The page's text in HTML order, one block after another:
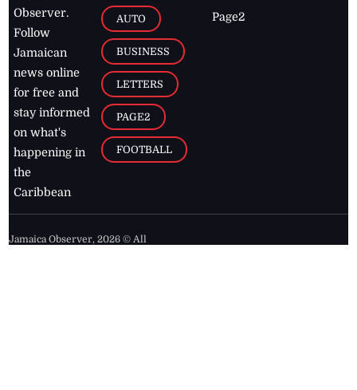
Observer.
Follow
Jamaican
news online
for free and
stay informed
on what's
happening in
the
Caribbean
AUTO
BUSINESS
LETTERS
PAGE2
FOOTBALL
Page2
Jamaica Observer,2026 © All